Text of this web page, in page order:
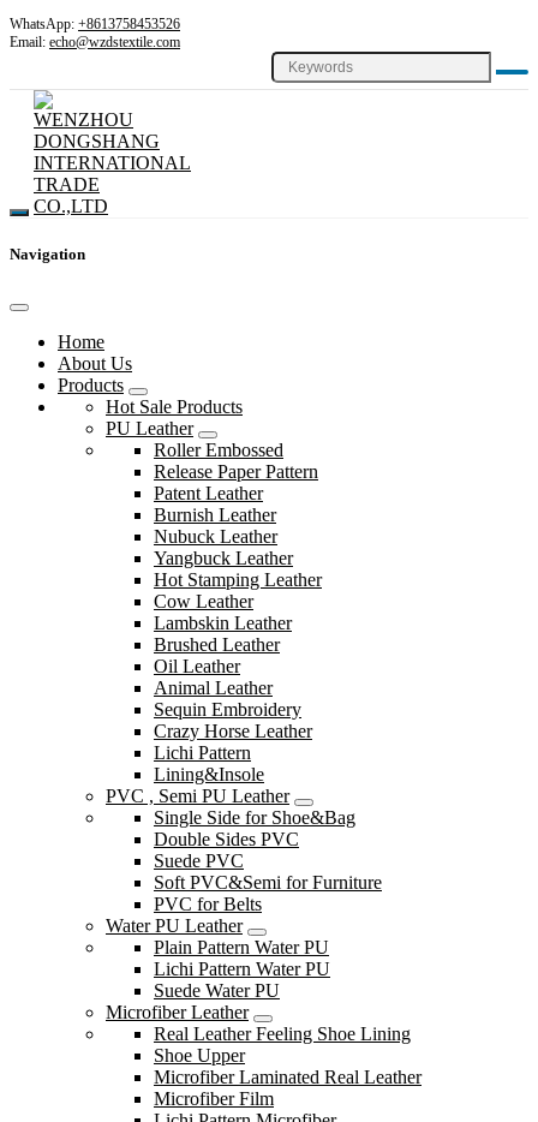
WhatsApp: +8613758453526
Email: echo@wzdstextile.com
Navigation
Home
About Us
Products
Hot Sale Products
PU Leather
Roller Embossed
Release Paper Pattern
Patent Leather
Burnish Leather
Nubuck Leather
Yangbuck Leather
Hot Stamping Leather
Cow Leather
Lambskin Leather
Brushed Leather
Oil Leather
Animal Leather
Sequin Embroidery
Crazy Horse Leather
Lichi Pattern
Lining&Insole
PVC , Semi PU Leather
Single Side for Shoe&Bag
Double Sides PVC
Suede PVC
Soft PVC&Semi for Furniture
PVC for Belts
Water PU Leather
Plain Pattern Water PU
Lichi Pattern Water PU
Suede Water PU
Microfiber Leather
Real Leather Feeling Shoe Lining
Shoe Upper
Microfiber Laminated Real Leather
Microfiber Film